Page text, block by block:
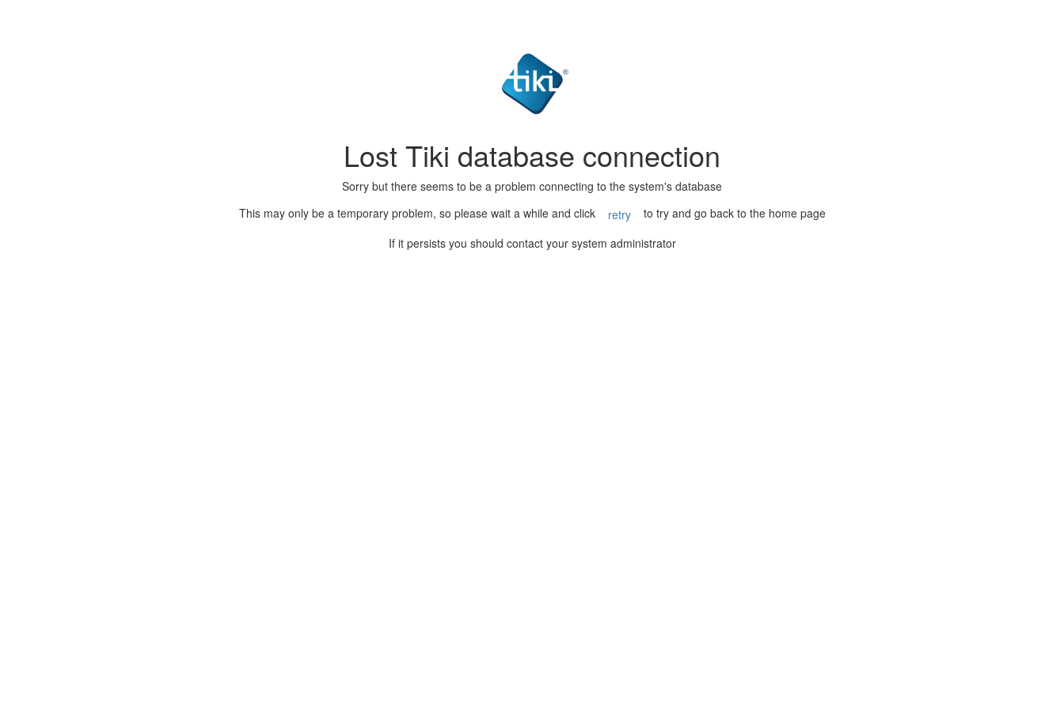
Lost Tiki database connection
Sorry but there seems to be a problem connecting to the system's database
This may only be a temporary problem, so please wait a while and click
retry
to try and go back to the home page
If it persists you should contact your system administrator